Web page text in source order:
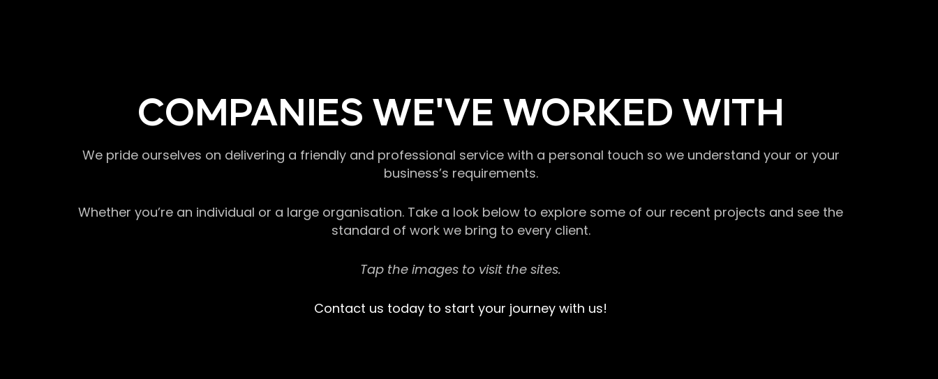
COMPANIES WE'VE WORKED WITH
We pride ourselves on delivering a friendly and professional service with a personal touch so we understand your or your
business’s requirements.
Whether you’re an individual or a large organisation. Take a look below to explore some of our recent projects and see the
standard of work we bring to every client.
Tap the images to visit the sites.
Contact us today to start your journey with us!